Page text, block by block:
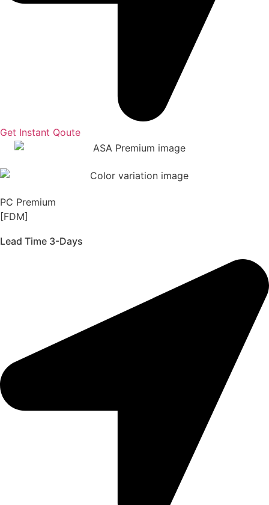
Get Instant Qoute
PC Premium
[FDM]
Lead Time 3-Days